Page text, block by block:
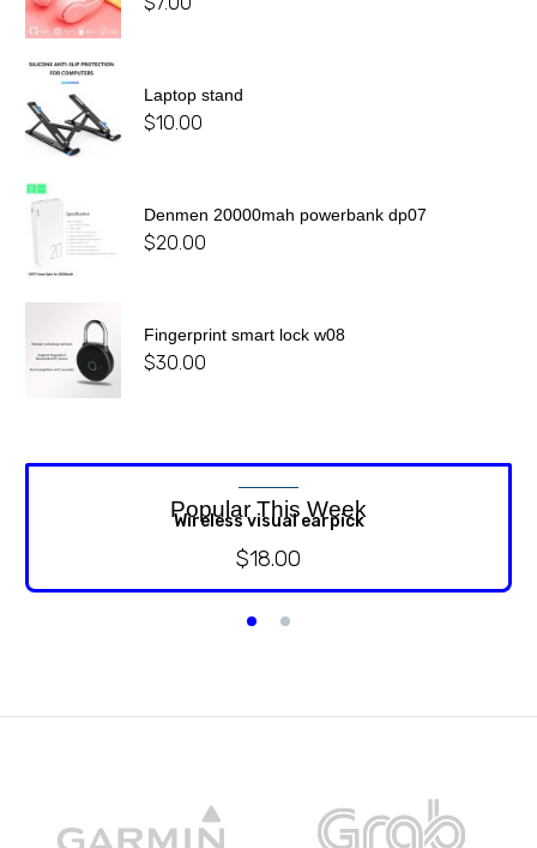
Laptop stand
$10.00
Denmen 20000mah powerbank dp07
$20.00
Fingerprint smart lock w08
$30.00
Popular This Week
Wireless visual earpick
$18.00